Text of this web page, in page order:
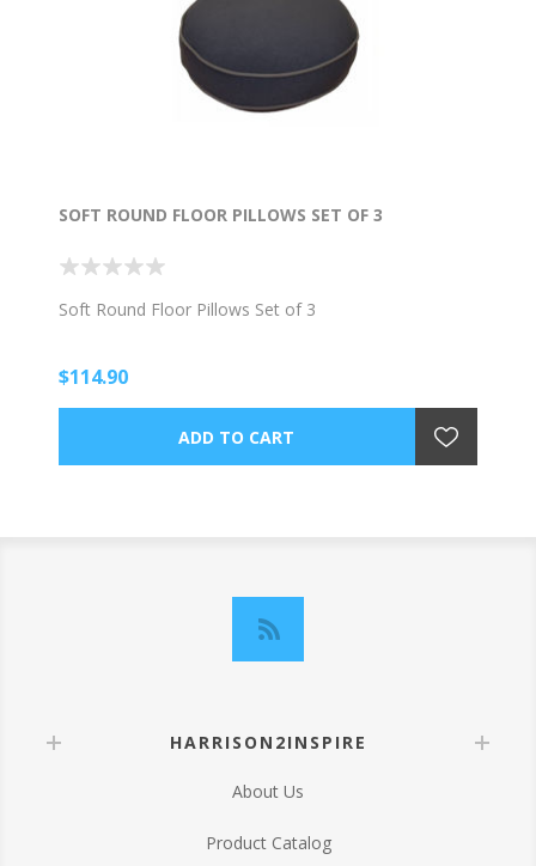
SOFT ROUND FLOOR PILLOWS SET OF 3
Soft Round Floor Pillows Set of 3
$114.90
HARRISON2INSPIRE
About Us
Product Catalog